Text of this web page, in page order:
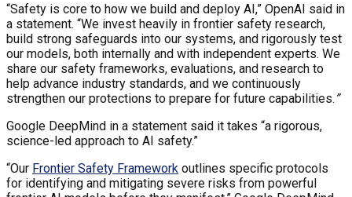
“Safety is core to how we build and deploy AI,” OpenAI said in
a statement. “We invest heavily in frontier safety research,
build strong safeguards into our systems, and rigorously test
our models, both internally and with independent experts. We
share our safety frameworks, evaluations, and research to
help advance industry standards, and we continuously
strengthen our protections to prepare for future capabilities.”
Google DeepMind in a statement said it takes “a rigorous,
science-led approach to AI safety.”
“Our Frontier Safety Framework outlines specific protocols
for identifying and mitigating severe risks from powerful